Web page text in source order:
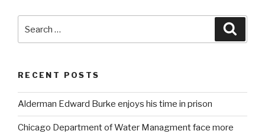
for:
RECENT POSTS
Alderman Edward Burke enjoys his time in prison
Chicago Department of Water Managment face more